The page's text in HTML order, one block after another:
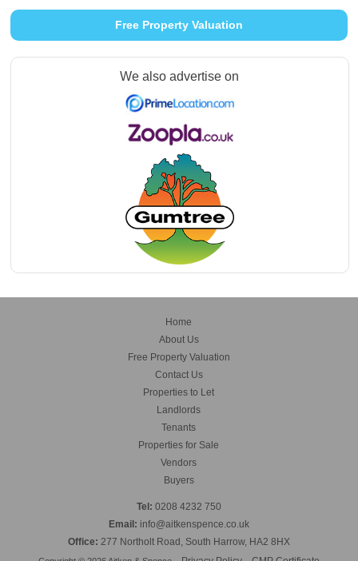
Free Property Valuation
We also advertise on
Home
About Us
Free Property Valuation
Contact Us
Properties to Let
Landlords
Tenants
Properties for Sale
Vendors
Buyers
Tel: 0208 4232 750
Email: info@aitkenspence.co.uk
Office: 277 Northolt Road, South Harrow, HA2 8HX